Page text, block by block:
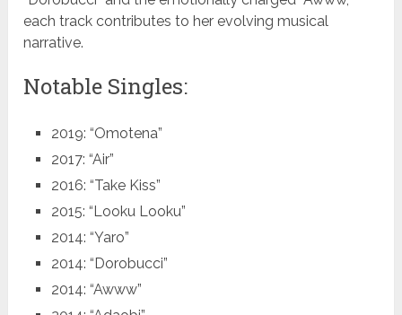
each track contributes to her evolving musical
narrative.
Notable Singles:
2019: “Omotena”
2017: “Air”
2016: “Take Kiss”
2015: “Looku Looku”
2014: “Yaro”
2014: “Dorobucci”
2014: “Awww”